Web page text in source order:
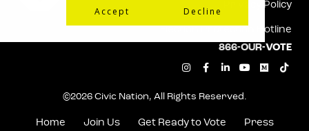
Accept
Decline
Privacy Policy
Election Protection Hotline
866-OUR-VOTE
I
n
t
a
r
F
a
e
b
o
L
i
k
e
i
Y
o
u
e
M
e
T
i
©2026 Civic Nation, All Rights Reserved.
Home Join Us Get Ready to Vote Press